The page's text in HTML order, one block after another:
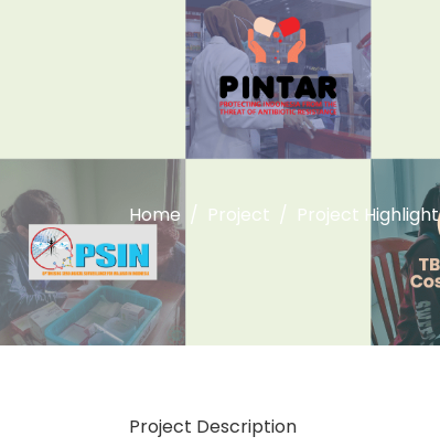
Home Project Project Highlight
Project Description